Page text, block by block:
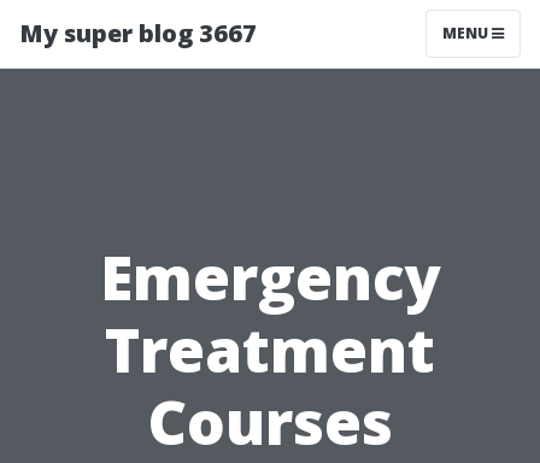
My super blog 3667 MENU
Emergency
Treatment
Courses